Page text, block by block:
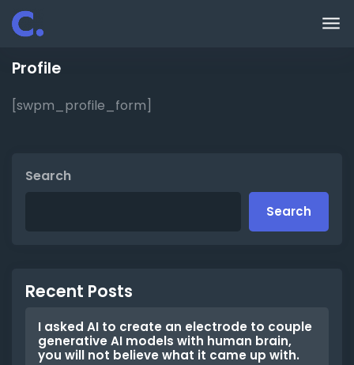
Skip to main content
Search
Search
Recent Posts
I asked AI to create an electrode to couple
generative AI models with human brain,
you will not believe what it came up with.
Profile
[swpm_profile_form]